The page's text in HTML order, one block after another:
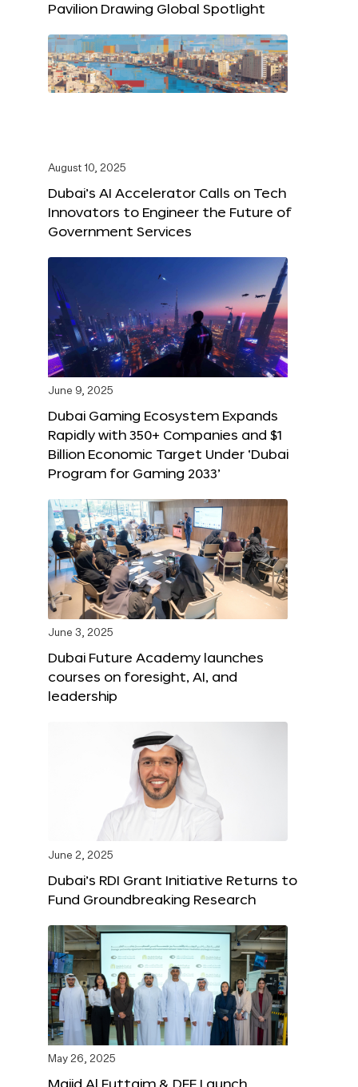
Pavilion Drawing Global Spotlight
August 10, 2025
Dubai’s AI Accelerator Calls on Tech
Innovators to Engineer the Future of
Government Services
June 9, 2025
Dubai Gaming Ecosystem Expands
Rapidly with 350+ Companies and $1
Billion Economic Target Under ‘Dubai
Program for Gaming 2033’
June 3, 2025
Dubai Future Academy launches
courses on foresight, AI, and
leadership
June 2, 2025
Dubai’s RDI Grant Initiative Returns to
Fund Groundbreaking Research
May 26, 2025
Majid Al Futtaim & DFF Launch